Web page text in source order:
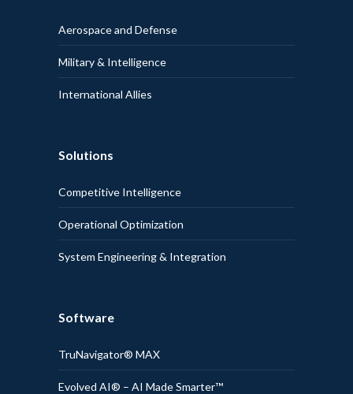
Aerospace and Defense
Military & Intelligence
International Allies
Solutions
Competitive Intelligence
Operational Optimization
System Engineering & Integration
Software
TruNavigator® MAX
Evolved AI® – AI Made Smarter™